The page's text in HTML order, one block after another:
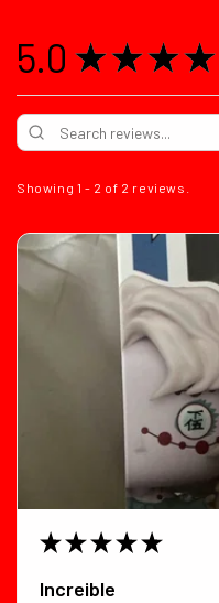
5.0 ★ ★ ★ ★
Showing 1 - 2 of 2 reviews.
★ ★ ★ ★ ★
Increible